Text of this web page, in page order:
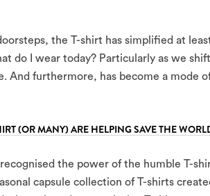
the T-shirt has simplified at
do I wear today? Particularly as we
And furthermore, has become a mode
(OR MANY) ARE HELPING SAVE THE
the power of the humble T-
capsule collection of T-shirts